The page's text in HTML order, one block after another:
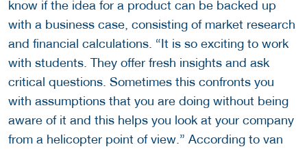
know if the idea for a product can be backed up
with a business case, consisting of market research
and financial calculations. “It is so exciting to work
with students. They offer fresh insights and ask
critical questions. Sometimes this confronts you
with assumptions that you are doing without being
aware of it and this helps you look at your company
from a helicopter point of view.” According to van